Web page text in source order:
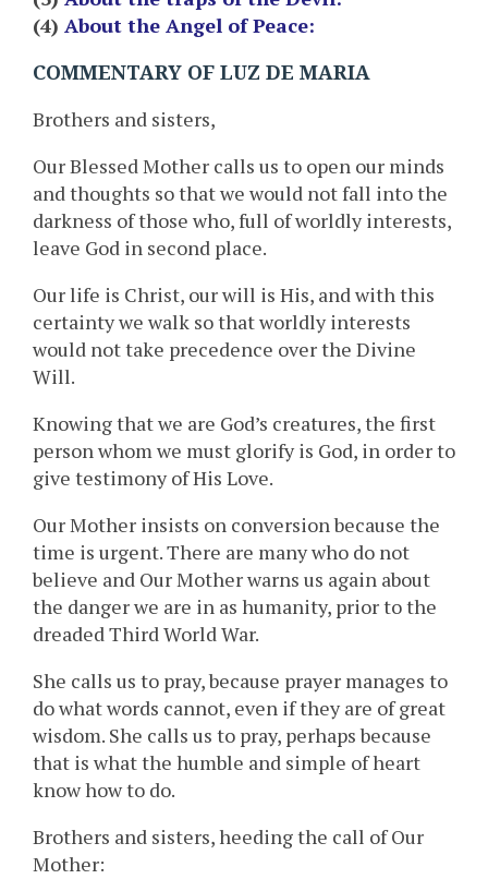
(4) About the Angel of Peace:
COMMENTARY OF LUZ DE MARIA
Brothers and sisters,
Our Blessed Mother calls us to open our minds
and thoughts so that we would not fall into the
darkness of those who, full of worldly interests,
leave God in second place.
Our life is Christ, our will is His, and with this
certainty we walk so that worldly interests
would not take precedence over the Divine
Will.
Knowing that we are God’s creatures, the first
person whom we must glorify is God, in order to
give testimony of His Love.
Our Mother insists on conversion because the
time is urgent. There are many who do not
believe and Our Mother warns us again about
the danger we are in as humanity, prior to the
dreaded Third World War.
She calls us to pray, because prayer manages to
do what words cannot, even if they are of great
wisdom. She calls us to pray, perhaps because
that is what the humble and simple of heart
know how to do.
Brothers and sisters, heeding the call of Our
Mother: